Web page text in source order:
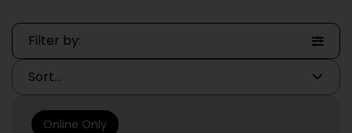
Filter by:
Online Only